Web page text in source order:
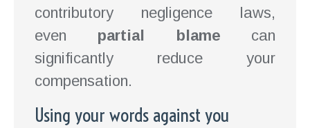
contributory negligence laws,
even partial blame can
significantly reduce your
compensation.
Using your words against you